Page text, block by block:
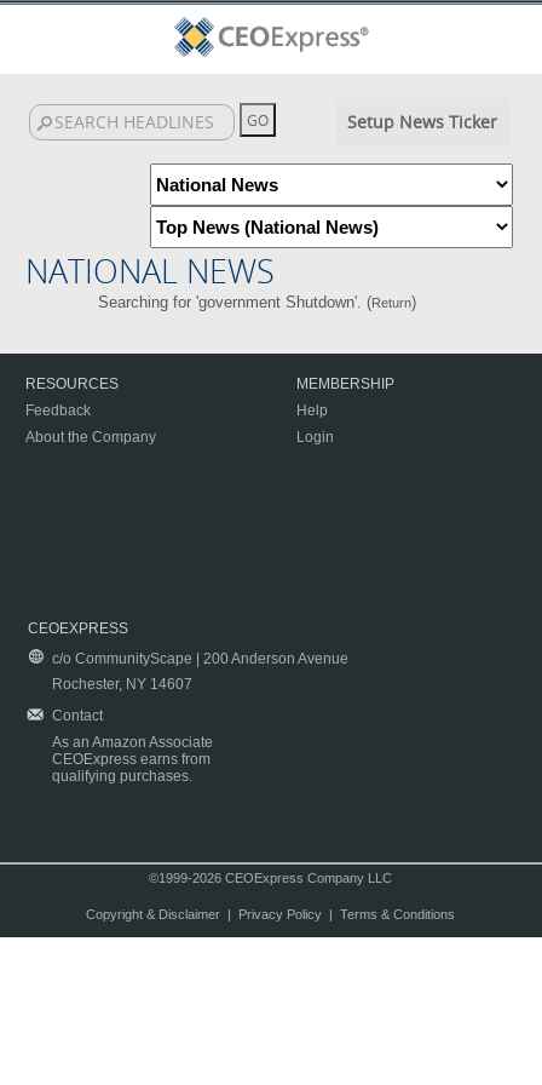
Setup News Ticker
NATIONAL NEWS
Searching for 'government Shutdown'. (Return)
RESOURCES
Feedback
About the Company
MEMBERSHIP
Help
Login
CEOEXPRESS
c/o CommunityScape | 200 Anderson Avenue
Rochester, NY 14607
Contact
As an Amazon Associate
CEOExpress earns from
qualifying purchases.
©1999-2026 CEOExpress Company LLC
Copyright & Disclaimer| Privacy Policy| Terms & Conditions